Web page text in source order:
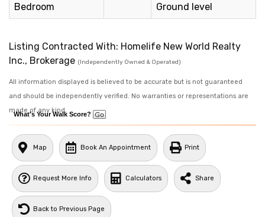
Bedroom Ground level
Listing Contracted With: Homelife New World Realty
Inc., Brokerage (Independently Owned & Operated)
All information displayed is believed to be accurate but is not guaranteed
and should be independently verified. No warranties or representations are
made of any kind.
What's Your Walk Score?
Map Book An Appointment Print
Request More Info Calculators Share
Back to Previous Page